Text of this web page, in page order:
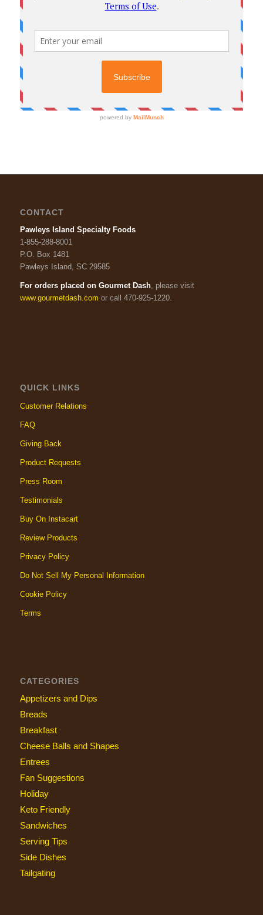
CONTACT
Pawleys Island Specialty Foods
1-855-288-8001
P.O. Box 1481
Pawleys Island, SC 29585
For orders placed on Gourmet Dash, please visit
www.gourmetdash.com or call 470-925-1220.
QUICK LINKS
Customer Relations
FAQ
Giving Back
Product Requests
Press Room
Testimonials
Buy On Instacart
Review Products
Privacy Policy
Do Not Sell My Personal Information
Cookie Policy
Terms
CATEGORIES
Appetizers and Dips
Breads
Breakfast
Cheese Balls and Shapes
Entrees
Fan Suggestions
Holiday
Keto Friendly
Sandwiches
Serving Tips
Side Dishes
Tailgating